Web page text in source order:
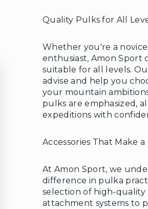
Quality Pulks for All
Whether you're a
enthusiast, Amon Sport
suitable for all levels.
advise and help you
your mountain
pulks are emphasized,
expeditions with
Accessories That Make
At Amon Sport, we
difference in pulka
selection of high-quality
attachment systems to